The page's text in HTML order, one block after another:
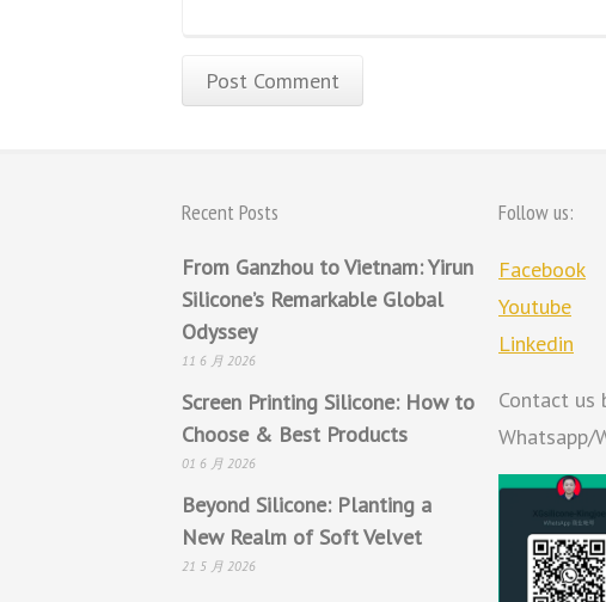
Recent Posts
From Ganzhou to Vietnam: Yirun
Silicone’s Remarkable Global
Odyssey
11 6 月 2026
Screen Printing Silicone: How to
Choose & Best Products
01 6 月 2026
Beyond Silicone: Planting a
New Realm of Soft Velvet
21 5 月 2026
Follow us:
Facebook
Youtube
Linkedin
Contact us
Whatsapp/